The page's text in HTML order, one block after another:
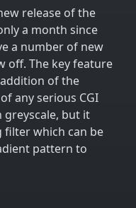
release of the
a month since
a number of new
off. The key feature
of the
any serious CGI
greyscale, but it
filter which can be
pattern to